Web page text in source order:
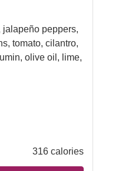
jalapeño peppers,
tomato, cilantro,
olive oil, lime,
316 calories